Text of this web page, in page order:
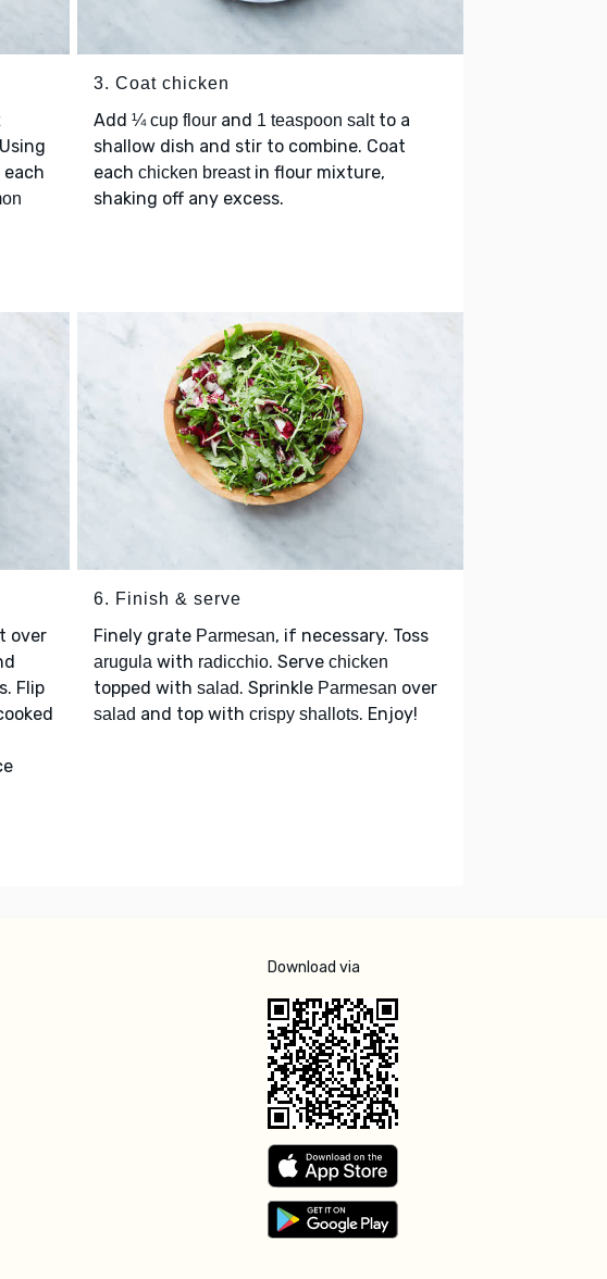
3. Coat chicken
Add ¼ cup flour and 1 teaspoon saltto a
shallow dish and stir to combine. Coat
each chicken breastin flour mixture,
shaking off any excess.
over
Flip
6. Finish & serve
Finely grate Parmesan, if necessary. Toss
arugula with radicchio. Serve chicken
topped with salad. Sprinkle Parmesan over
salad and top with crispy shallots. Enjoy!
Download via